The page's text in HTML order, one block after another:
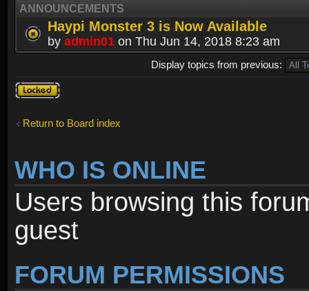
ANNOUNCEMENTS
Haypi Monster 3 is Now Available
by admin01 on Thu Jun 14, 2018 8:23 am
Display topics from previous:
Forum
locked
Return to Board index
WHO IS ONLINE
Users browsing this
guest
FORUM PERMISSIONS